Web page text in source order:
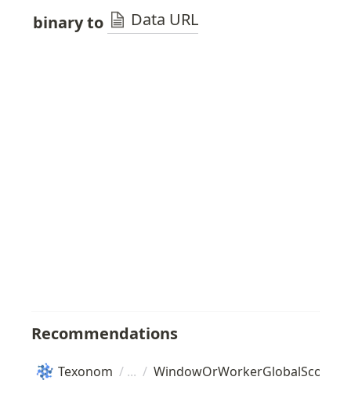
binary to Data URL
Recommendations
Texonom / / WindowOrWorkerGlobalScope